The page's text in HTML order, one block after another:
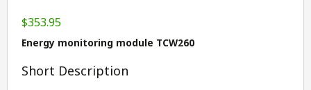
$353.95
Energy monitoring module TCW260
Short Description